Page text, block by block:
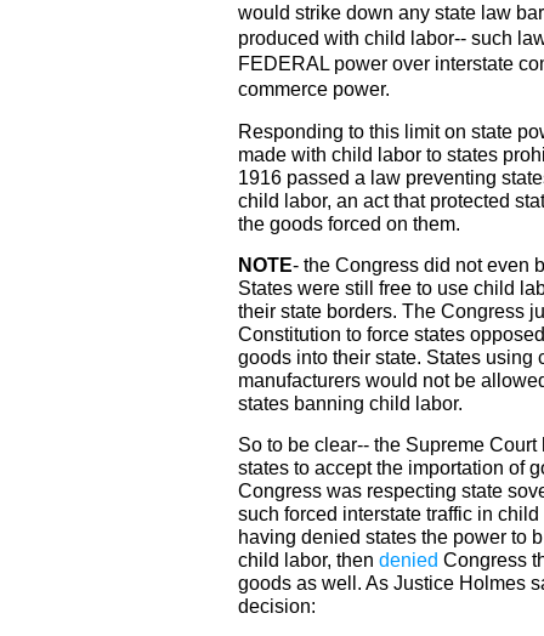
would strike down any state law
produced with child labor-- such
FEDERAL power over interstate
commerce power.
Responding to this limit on state
made with child labor to states
1916 passed a law preventing
child labor, an act that protected
the goods forced on them.
NOTE- the Congress did not even
States were still free to use child
their state borders. The Congress
Constitution to force states
goods into their state. States
manufacturers would not be
states banning child labor.
So to be clear-- the Supreme
states to accept the importation of
Congress was respecting state
such forced interstate traffic in
having denied states the power to
child labor, then denied Congress
goods as well. As Justice Holmes
decision: